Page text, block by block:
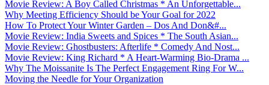
Movie Review: A Boy Called Christmas * An Unforgettable...
Why Meeting Efficiency Should be Your Goal for 2022
How To Protect Your Winter Garden – Dos And Don&#...
Movie Review: India Sweets and Spices * The South Asian...
Movie Review: Ghostbusters: Afterlife * Comedy And Nost...
Movie Review: King Richard * A Heart-Warming Bio-Drama ...
Why The Moissanite Is The Perfect Engagement Ring For W...
Moving the Needle for Your Organization